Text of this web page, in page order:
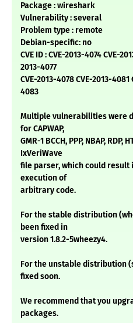
Package : wireshark
Vulnerability : several
Problem type : remote
Debian-specific: no
CVE ID : CVE-2013-4074 CVE-
2013-4077
CVE-2013-4078 CVE-2013-4081
4083
Multiple vulnerabilities were
for CAPWAP,
GMR-1 BCCH, PPP, NBAP, RDP,
IxVeriWave
file parser, which could
execution of
arbitrary code.
For the stable distribution
been fixed in
version 1.8.2-5wheezy4.
For the unstable distribution
fixed soon.
We recommend that you
packages.